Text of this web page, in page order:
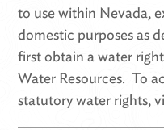
to use within Nevada,
domestic purposes as
first obtain a water
Water Resources. To
statutory water rights,